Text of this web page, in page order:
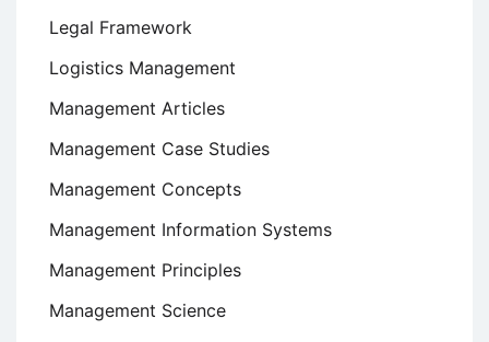
Legal Framework
Logistics Management
Management Articles
Management Case Studies
Management Concepts
Management Information Systems
Management Principles
Management Science